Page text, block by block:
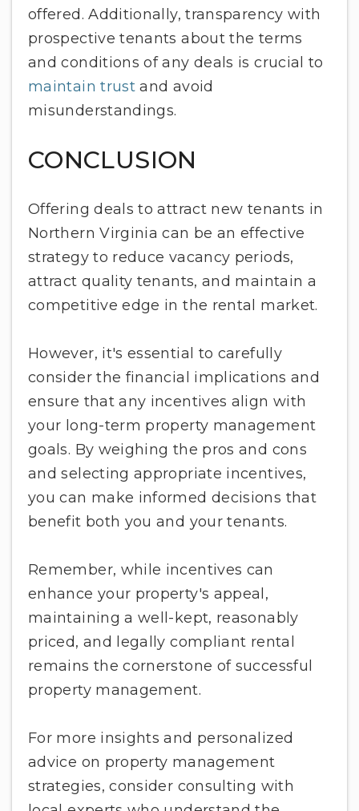
offered. Additionally, transparency with
prospective tenants about the terms
and conditions of any deals is crucial to
maintain trust and avoid
misunderstandings.
CONCLUSION
Offering deals to attract new tenants in
Northern Virginia can be an effective
strategy to reduce vacancy periods,
attract quality tenants, and maintain a
competitive edge in the rental market.
However, it's essential to carefully
consider the financial implications and
ensure that any incentives align with
your long-term property management
goals. By weighing the pros and cons
and selecting appropriate incentives,
you can make informed decisions that
benefit both you and your tenants.
Remember, while incentives can
enhance your property's appeal,
maintaining a well-kept, reasonably
priced, and legally compliant rental
remains the cornerstone of successful
property management.
For more insights and personalized
advice on property management
strategies, consider consulting with